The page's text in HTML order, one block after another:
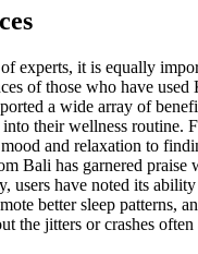
experts, it is equally
of those who have
a wide array of
their wellness routine.
and relaxation to
Bali has garnered praise
users have noted its ability
better sleep patterns,
the jitters or crashes often